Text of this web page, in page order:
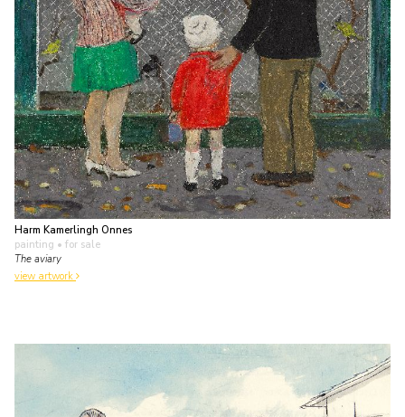
Harm Kamerlingh Onnes
painting • for sale
The aviary
view artwork